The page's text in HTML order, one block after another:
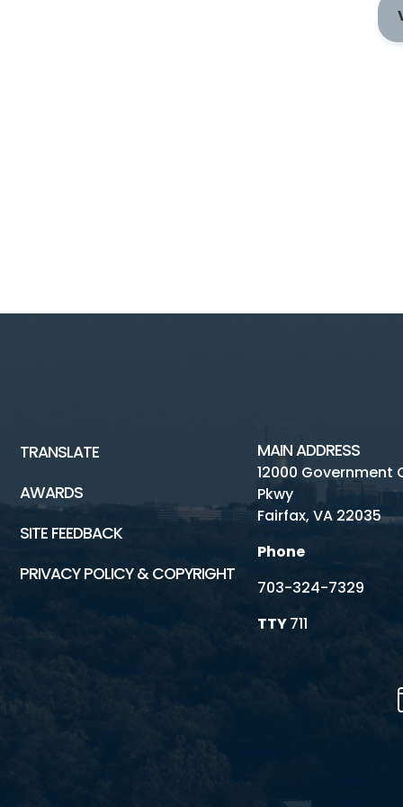
TRANSLATE
AWARDS
SITE FEEDBACK
PRIVACY POLICY & COPYRIGHT
MAIN ADDRESS
12000 Government
Pkwy
Fairfax, VA 22035
Phone
703-324-7329
TTY711